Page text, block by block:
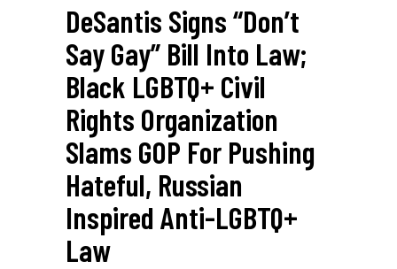
DeSantis Signs “Don’t
Say Gay” Bill Into Law;
Black LGBTQ+ Civil
Rights Organization
Slams GOP For Pushing
Hateful, Russian
Inspired Anti-LGBTQ+
Law